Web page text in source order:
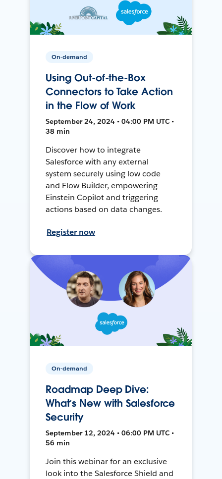
On-demand
Using Out-of-the-Box
Connectors to Take Action
in the Flow of Work
September 24, 2024 • 04:00 PM UTC •
38 min
Discover how to integrate
Salesforce with any external
system securely using low code
and Flow Builder, empowering
Einstein Copilot and triggering
actions based on data changes.
Register now
On-demand
Roadmap Deep Dive:
What’s New with Salesforce
Security
September 12, 2024 • 06:00 PM UTC •
56 min
Join this webinar for an exclusive
look into the Salesforce Shield and